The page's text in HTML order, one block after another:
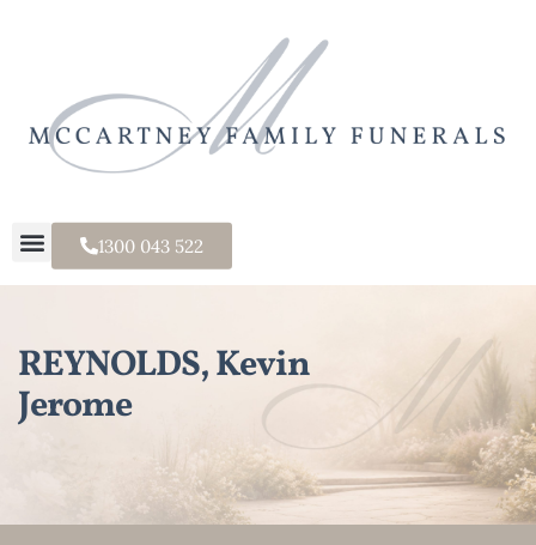
1300 043 522
REYNOLDS, Kevin
Jerome